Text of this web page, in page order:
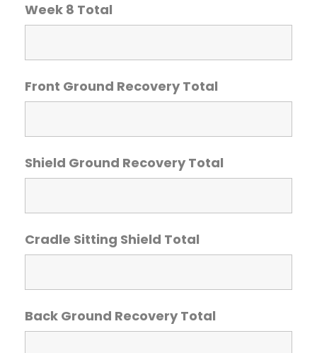
Week 8 Total
Front Ground Recovery Total
Shield Ground Recovery Total
Cradle Sitting Shield Total
Back Ground Recovery Total